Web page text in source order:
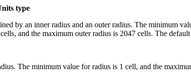
type
by an inner radius and an outer radius. The minimum
and the maximum outer radius is 2047 cells. The
The minimum value for radius is 1 cell, and the